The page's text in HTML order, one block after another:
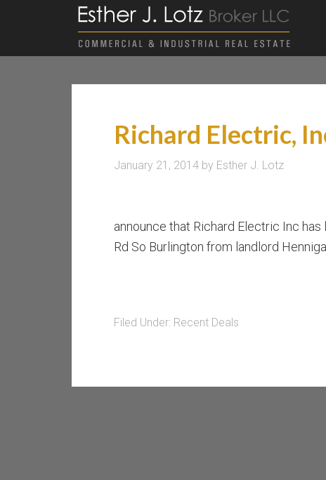
Richard Electric,
January 21, 2014 by Esther J. Lotz
announce that Richard Electric Inc
Rd So Burlington from landlord
Filed Under: Recent Deals